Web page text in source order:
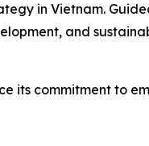
in Vietnam.
and
its commitment to